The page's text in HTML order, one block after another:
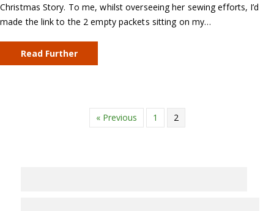
Christmas Story. To me, whilst overseeing her sewing efforts, I’d
made the link to the 2 empty packets sitting on my…
Read Further
« Previous 1 2